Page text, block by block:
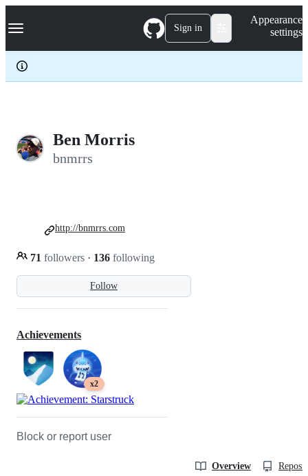
k
p
c
Navigation Menu Sign in
Appearance
settings
Ben Morris
bnmrrs
Follow
71 followers · 136 following
http://bnmrrs.com
Achievements
x2
Block or report user
Overview